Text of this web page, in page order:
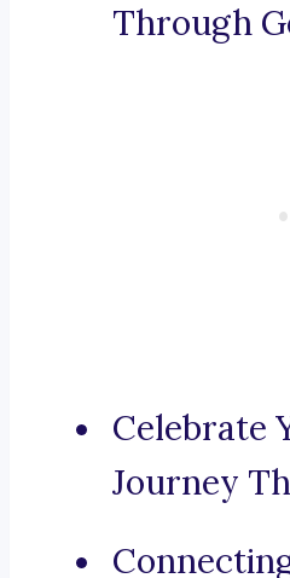
Through
Celebrate
Journey